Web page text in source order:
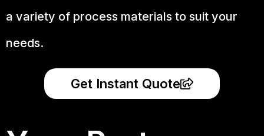
a variety of process materials to suit your
needs.
Get Instant Quote